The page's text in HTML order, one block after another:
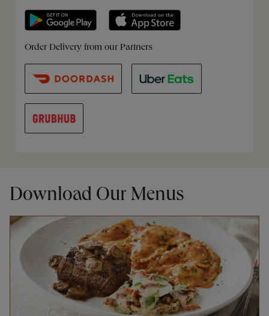
Order Delivery from our Partners
Download Our Menus
Opens in New Tab